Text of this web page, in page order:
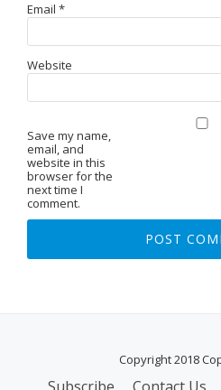
Email *
Website
Save my name,
email, and
website in this
browser for the
next time I
comment.
Copyright 2018